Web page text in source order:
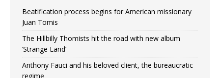
Beatification process begins for American missionary
Juan Tomis
The Hillbilly Thomists hit the road with new album
‘Strange Land’
Anthony Fauci and his beloved client, the bureaucratic
regime